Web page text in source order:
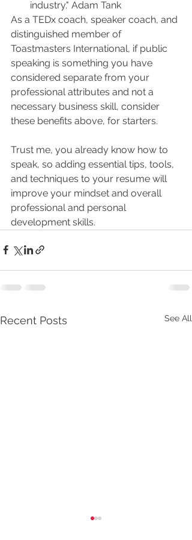
industry." Adam Tank
As a TEDx coach, speaker coach, and
distinguished member of
Toastmasters International, if public
speaking is something you have
considered separate from your
professional attributes and not a
necessary business skill, consider
these benefits above, for starters.
Trust me, you already know how to
speak, so adding essential tips, tools,
and techniques to your resume will
improve your mindset and overall
professional and personal
development skills.
Recent Posts See All